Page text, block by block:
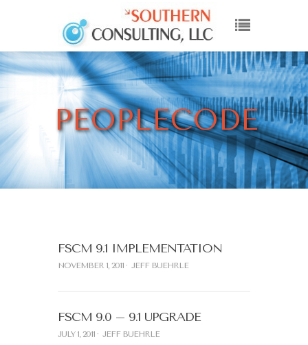
PEOPLECODE
FSCM 9.1 IMPLEMENTATION
NOVEMBER 1, 2011 JEFF BUEHRLE
FSCM 9.0 – 9.1 UPGRADE
JULY 1, 2011 JEFF BUEHRLE